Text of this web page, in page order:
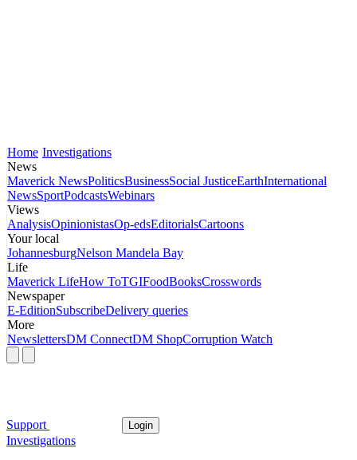
Home Investigations
News
Maverick NewsPoliticsBusinessSocial JusticeEarthInternational
NewsSportPodcastsWebinars
Views
AnalysisOpinionistasOp-edsEditorialsCartoons
Your local
JohannesburgNelson Mandela Bay
Life
Maverick LifeHow ToTGIFoodBooksCrosswords
Newspaper
E-EditionSubscribeDelivery queries
More
NewslettersDM ConnectDM ShopCorruption Watch
Support Login
Investigations